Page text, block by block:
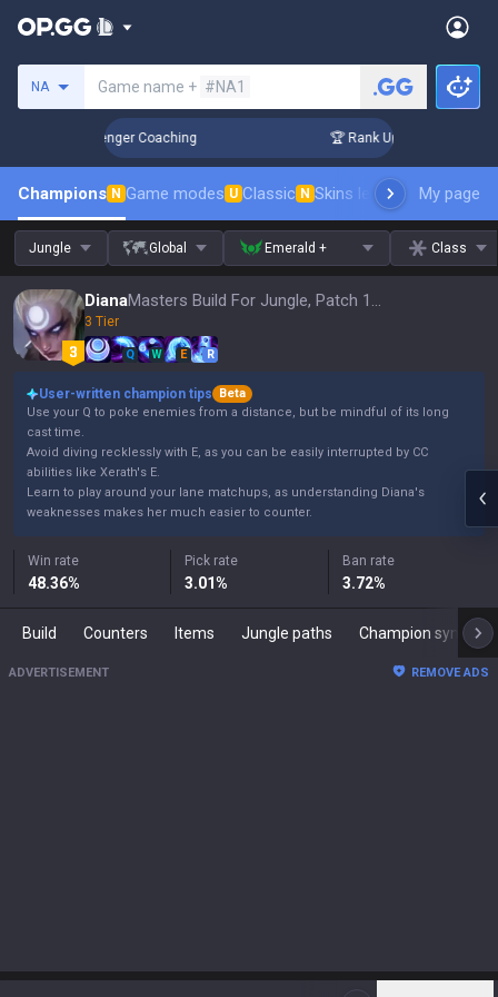
NA Game name + #NA1
3 Days! Challenger Coaching 🏆 Rank Up in 3 Days!
Champions N Game modes U Classic N Skins leaderboardMy page
Jungle Global Emerald + Class
Diana Masters Build For Jungle, Patch 16.15
3 Tier
Q W E R
User-written champion tips
Beta
Use your Q to poke enemies from a distance, but be mindful of its long
cast time.
Avoid diving recklessly with E, as you can be easily interrupted by CC
abilities like Xerath's E.
Learn to play around your lane matchups, as understanding Diana's
weaknesses makes her much easier to counter.
Win rate
48.36%
Pick rate
3.01%
Ban rate
3.72%
Build Counters Items Jungle paths Champion synergies
ADVERTISEMENT REMOVE ADS